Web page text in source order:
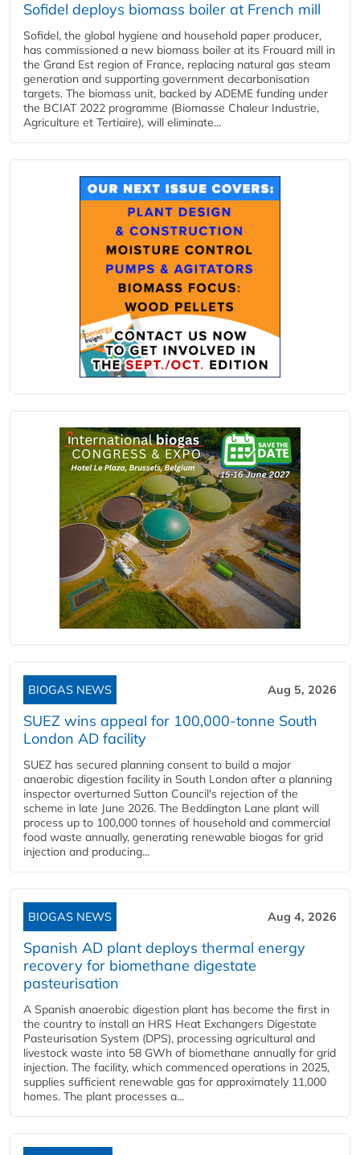
Sofidel deploys biomass boiler at French mill
Sofidel, the global hygiene and household paper producer,
has commissioned a new biomass boiler at its Frouard mill in
the Grand Est region of France, replacing natural gas steam
generation and supporting government decarbonisation
targets. The biomass unit, backed by ADEME funding under
the BCIAT 2022 programme (Biomasse Chaleur Industrie,
Agriculture et Tertiaire), will eliminate...
BIOGAS NEWS Aug 5, 2026
SUEZ wins appeal for 100,000-tonne South
London AD facility
SUEZ has secured planning consent to build a major
anaerobic digestion facility in South London after a planning
inspector overturned Sutton Council's rejection of the
scheme in late June 2026. The Beddington Lane plant will
process up to 100,000 tonnes of household and commercial
food waste annually, generating renewable biogas for grid
injection and producing...
BIOGAS NEWS Aug 4, 2026
Spanish AD plant deploys thermal energy
recovery for biomethane digestate
pasteurisation
A Spanish anaerobic digestion plant has become the first in
the country to install an HRS Heat Exchangers Digestate
Pasteurisation System (DPS), processing agricultural and
livestock waste into 58 GWh of biomethane annually for grid
injection. The facility, which commenced operations in 2025,
supplies sufficient renewable gas for approximately 11,000
homes. The plant processes a...